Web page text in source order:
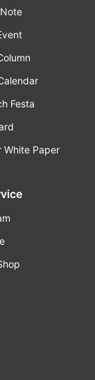
Festa
White Paper